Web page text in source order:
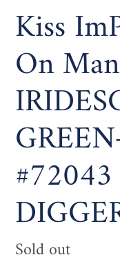
Kiss
On
Availability
Sold out